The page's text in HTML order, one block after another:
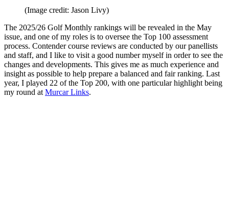
(Image credit: Jason Livy)
The 2025/26 Golf Monthly rankings will be revealed in the May
issue, and one of my roles is to oversee the Top 100 assessment
process. Contender course reviews are conducted by our panellists
and staff, and I like to visit a good number myself in order to see the
changes and developments. This gives me as much experience and
insight as possible to help prepare a balanced and fair ranking. Last
year, I played 22 of the Top 200, with one particular highlight being
my round at Murcar Links.